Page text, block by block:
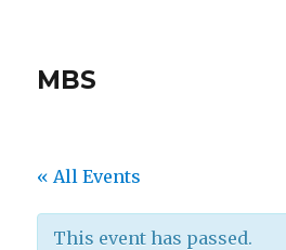
MBS
« All Events
This event has passed.